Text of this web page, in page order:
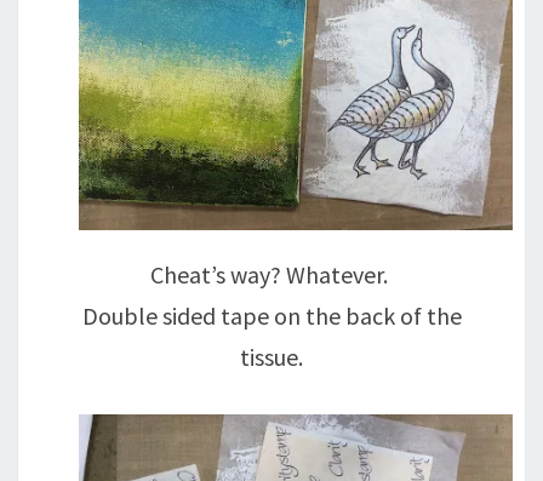
Cheat’s way? Whatever.
Double sided tape on the back of the
tissue.